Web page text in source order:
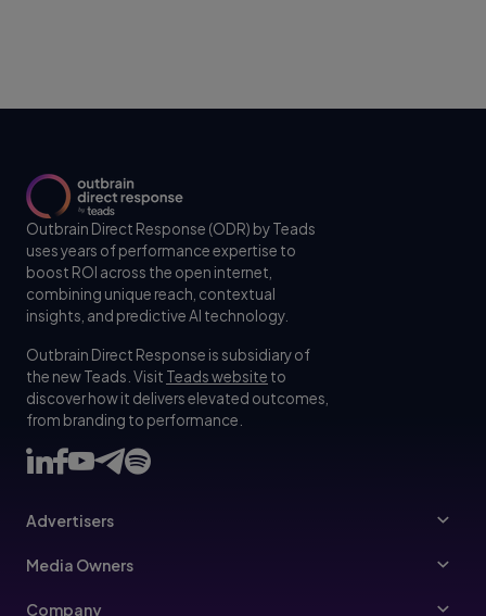
Outbrain Direct Response (ODR) by Teads
uses years of performance expertise to
boost ROI across the open internet,
combining unique reach, contextual
insights, and predictive AI technology.
Outbrain Direct Response is subsidiary of
the new Teads. Visit Teads website to
discover how it delivers elevated outcomes,
from branding to performance.
Advertisers
Advertisers
Media Owners
Publishers
Company